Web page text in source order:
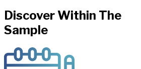
Discover Within The
Sample